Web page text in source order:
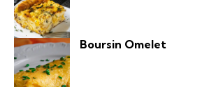
Boursin Omelet